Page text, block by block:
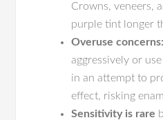
Crowns, veneers,
purple tint longer
Overuse concerns:
aggressively or
in an attempt to
effect, risking
Sensitivity is rare